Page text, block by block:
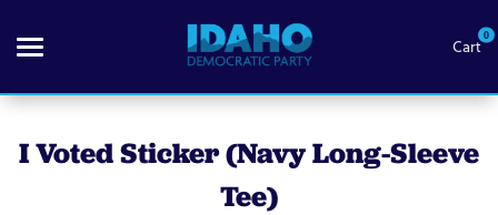
Cart
0
Search
I Voted Sticker (Navy Long-Sleeve
Tee)